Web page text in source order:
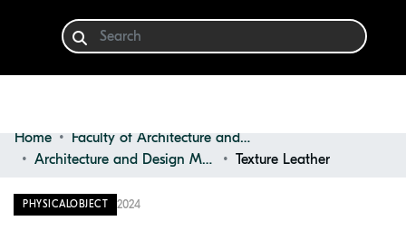
Communities & Collections
Browse
Home
Faculty of Architecture and Design
Architecture and Design Materials Collection (ADMC)
Texture Leather
PHYSICALOBJECT 2024